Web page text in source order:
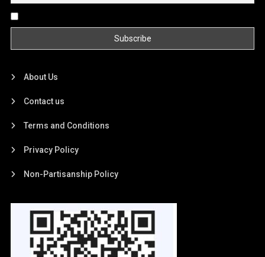
About Us
Contact us
Terms and Conditions
Privacy Policy
Non-Partisanship Policy